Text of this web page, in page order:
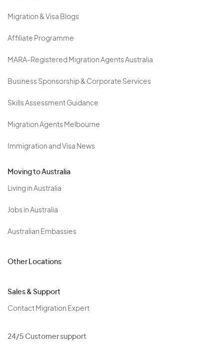
Migration & Visa Blogs
Affiliate Programme
MARA-Registered Migration Agents Australia
Business Sponsorship & Corporate Services
Skills Assessment Guidance
Migration Agents Melbourne
Immigration and Visa News
Moving to Australia
Living in Australia
Jobs in Australia
Australian Embassies
Other Locations
Sales & Support
Contact Migration Expert
24/5 Customer support